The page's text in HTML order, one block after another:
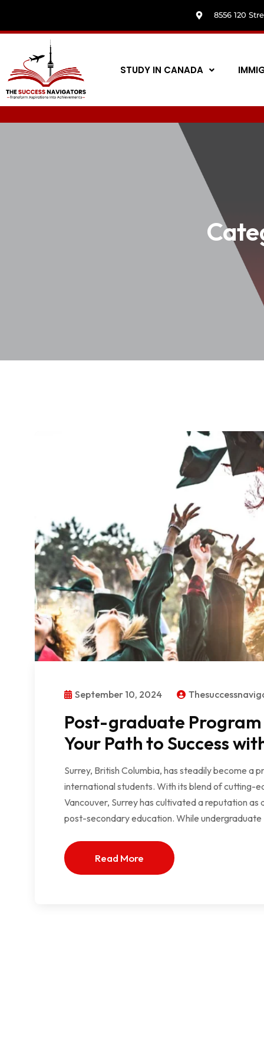
8556 120
STUDY IN CANADA
September 10, 2024
Post-graduate
Your Path to Success
Surrey, British Columbia, has steadily become a
international students. With its blend of cutting-
Vancouver, Surrey has cultivated a reputation
post-secondary education. While undergraduate
Read More